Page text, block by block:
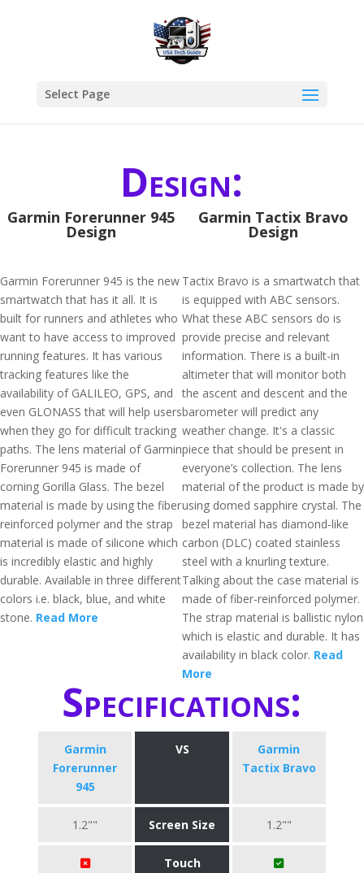
Select Page
Design:
Garmin Forerunner 945
Design
Garmin Forerunner 945 is the new
smartwatch that has it all. It is
built for runners and athletes who
want to have access to improved
running features. It has various
tracking features like the
availability of GALILEO, GPS, and
even GLONASS that will help users
when they go for difficult tracking
paths. The lens material of Garmin
Forerunner 945 is made of
corning Gorilla Glass. The bezel
material is made by using the fiber
reinforced polymer and the strap
material is made of silicone which
is incredibly elastic and highly
durable. Available in three different
colors i.e. black, blue, and white
stone. Read More
Garmin Tactix Bravo
Design
Tactix Bravo is a smartwatch that
is equipped with ABC sensors.
What these ABC sensors do is
provide precise and relevant
information. There is a built-in
altimeter that will monitor both
the ascent and descent and the
barometer will predict any
weather change. It's a classic
piece that should be present in
everyone’s collection. The lens
material of the product is made by
using domed sapphire crystal. The
bezel material has diamond-like
carbon (DLC) coated stainless
steel with a knurling texture.
Talking about the case material is
made of fiber-reinforced polymer.
The strap material is ballistic nylon
which is elastic and durable. It has
availability in black color. Read
More
Specifications:
Garmin
Forerunner
945
VS
Garmin
Tactix Bravo
1.2"" Screen Size 1.2""
Touch